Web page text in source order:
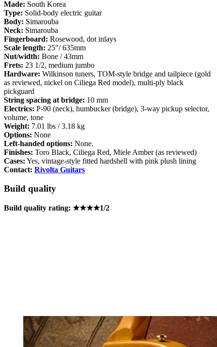
Made: South Korea
Type: Solid-body electric guitar
Body: Simarouba
Neck: Simarouba
Fingerboard: Rosewood, dot inlays
Scale length: 25"/ 635mm
Nut/width: Bone / 43mm
Frets: 23 1/2, medium jumbo
Hardware: Wilkinson tuners, TOM-style bridge and tailpiece (gold
as reviewed, nickel on Ciliega Red model), multi-ply black
pickguard
String spacing at bridge: 10 mm
Electrics: P-90 (neck), humbucker (bridge), 3-way pickup selector,
volume, tone
Weight: 7.01 lbs / 3.18 kg
Options: None
Left-handed options: None.
Finishes: Toro Black, Ciliega Red, Miele Amber (as reviewed)
Cases: Yes, vintage-style fitted hardshell with pink plush lining
Contact: Rivolta Guitars
Build quality
Build quality rating: ★★★★1/2